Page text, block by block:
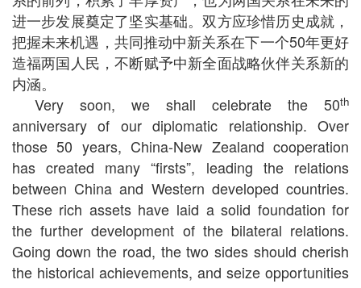
进一步发展奠定了坚实基础。双方应珍惜历史成就，
把握未来机遇，共同推动中新关系在下一个50年更好
造福两国人民，不断赋予中新全面战略伙伴关系新的
内涵。
Very soon, we shall celebrate the 50th
anniversary of our diplomatic relationship. Over
those 50 years, China-New Zealand cooperation
has created many “firsts”, leading the relations
between China and Western developed countries.
These rich assets have laid a solid foundation for
the further development of the bilateral relations.
Going down the road, the two sides should cherish
the historical achievements, and seize opportunities